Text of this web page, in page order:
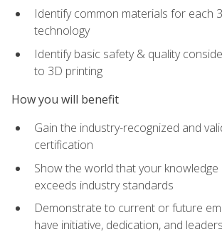
Identify common materials for each
technology
Identify basic safety & quality
to 3D printing
How you will benefit
Gain the industry-recognized and
certification
Show the world that your
exceeds industry standards
Demonstrate to current or future
have initiative, dedication, and